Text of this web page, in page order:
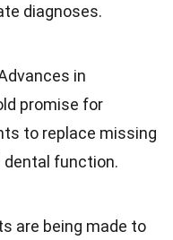
diagnoses.
in
promise for
to replace missing
dental function.
are being made to